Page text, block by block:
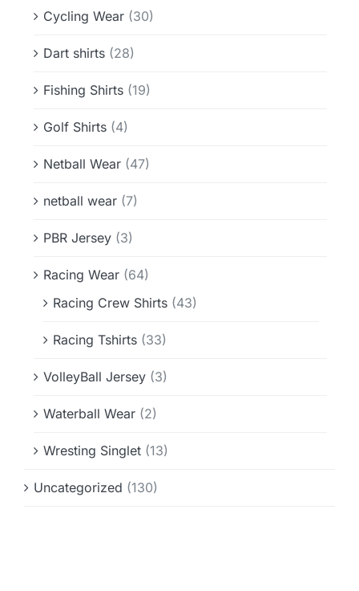
Cycling Wear (30)
Dart shirts (28)
Fishing Shirts (19)
Golf Shirts (4)
Netball Wear (47)
netball wear (7)
PBR Jersey (3)
Racing Wear (64)
Racing Crew Shirts (43)
Racing Tshirts (33)
VolleyBall Jersey (3)
Waterball Wear (2)
Wresting Singlet (13)
Uncategorized (130)